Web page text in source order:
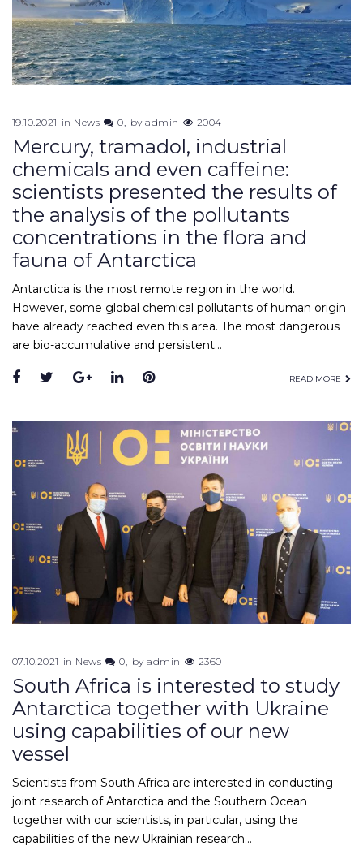
19.10.2021 in News 0 byadmin 2004
Mercury, tramadol, industrial
chemicals and even caffeine:
scientists presented the results of
the analysis of the pollutants
concentrations in the flora and
fauna of Antarctica
Antarctica is the most remote region in the world.
However, some global chemical pollutants of human origin
have already reached even this area. The most dangerous
are bio-accumulative and persistent…
READ MORE
07.10.2021 in News 0 byadmin 2360
South Africa is interested to study
Antarctica together with Ukraine
using capabilities of our new
vessel
Scientists from South Africa are interested in conducting
joint research of Antarctica and the Southern Ocean
together with our scientists, in particular, using the
capabilities of the new Ukrainian research…